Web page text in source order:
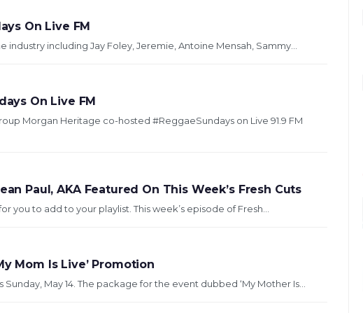
On Live FM
including Jay Foley, Jeremie, Antoine Mensah, Sammy...
On Live FM
Morgan Heritage co-hosted #ReggaeSundays on Live 91.9 FM
Paul, AKA Featured On This Week’s Fresh Cuts
you to add to your playlist. This week’s episode of Fresh...
Mom Is Live’ Promotion
May 14. The package for the event dubbed ‘My Mother Is...